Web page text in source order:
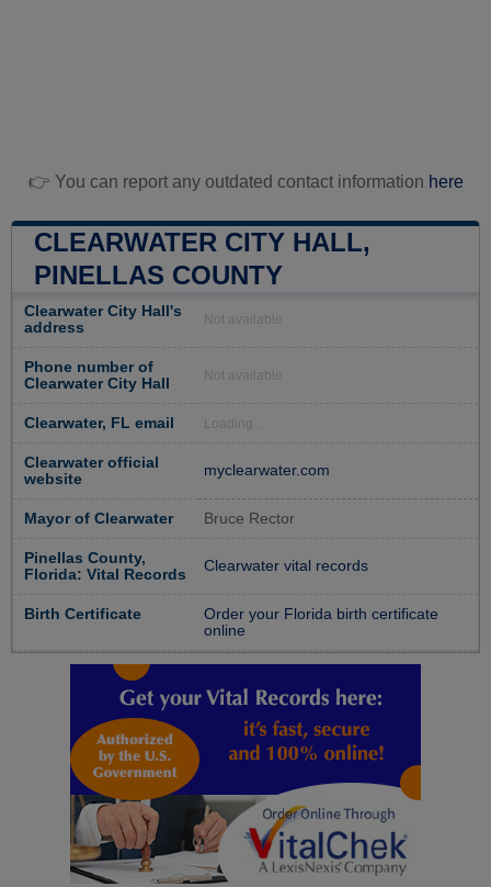
👉 You can report any outdated contact information here
CLEARWATER CITY HALL,
PINELLAS COUNTY
Clearwater City Hall's
address
Not available
Phone number of
Clearwater City Hall
Not available
Clearwater, FL email Loading...
Clearwater official
website
myclearwater.com
Mayor of Clearwater Bruce Rector
Pinellas County,
Florida: Vital Records
Clearwater vital records
Birth Certificate
Order your Florida birth certificate
online